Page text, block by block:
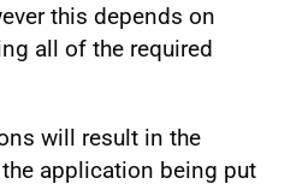
this depends on
all of the required
will result in the
application being put